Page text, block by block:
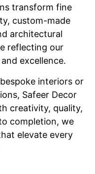
transform fine
custom-made
architectural
reflecting our
excellence.
interiors or
Safeer Decor
creativity, quality,
completion, we
elevate every